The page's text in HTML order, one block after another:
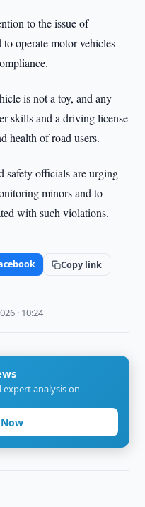
to the issue of
operate motor vehicles
is not a toy, and any
skills and a driving license
health of road users.
safety officials are urging
minors and to
with such violations.
Copy link
· 10:24
analysis on